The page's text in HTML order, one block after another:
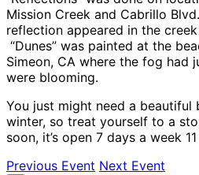
Mission Creek and Cabrillo
reflection appeared in the
“Dunes” was painted at the
Simeon, CA where the fog had
were blooming.
You just might need a beautiful
winter, so treat yourself to a
soon, it’s open 7 days a week
Previous Event Next Event